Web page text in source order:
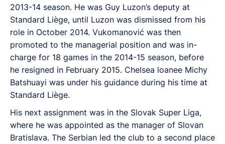
2013-14 season. He was Guy Luzon’s deputy at
Standard Liège, until Luzon was dismissed from his
role in October 2014. Vukomanović was then
promoted to the managerial position and was in-
charge for 18 games in the 2014-15 season, before
he resigned in February 2015. Chelsea loanee Michy
Batshuayi was under his guidance during his time at
Standard Liège.
His next assignment was in the Slovak Super Liga,
where he was appointed as the manager of Slovan
Bratislava. The Serbian led the club to a second place